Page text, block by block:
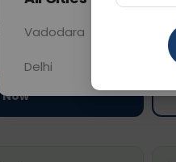
Results
Fasting is not
Now
Vadodara
Delhi